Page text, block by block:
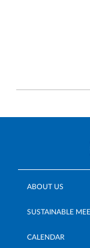
ABOUT US
SUSTAINABLE
CALENDAR